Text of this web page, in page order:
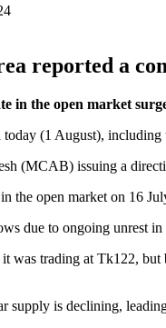
reported a
in the open market
(1 August),
(MCAB) issuing a
the open market on 16
due to ongoing unrest
was trading at Tk122,
supply is declining,